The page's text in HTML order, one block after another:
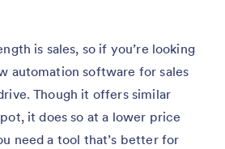
is sales, so if you’re looking
automation software for sales
Though it offers similar
it does so at a lower price
need a tool that’s better for